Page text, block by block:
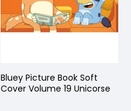
Bluey Picture Book Soft
Cover Volume 19 Unicorse